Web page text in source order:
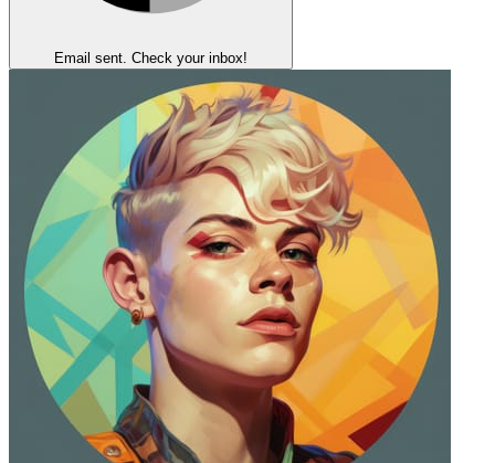
Email sent. Check your inbox!